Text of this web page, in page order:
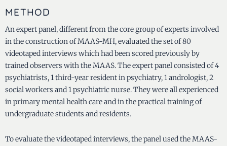
METHOD
An expert panel, different from the core group of experts involved
in the construction of MAAS-MH, evaluated the set of 80
videotaped interviews which had been scored previously by
trained observers with the MAAS. The expert panel consisted of 4
psychiatrists, 1 third-year resident in psychiatry, 1 andrologist, 2
social workers and 1 psychiatric nurse. They were all experienced
in primary mental health care and in the practical training of
undergraduate students and residents.
To evaluate the videotaped interviews, the panel used the MAAS-